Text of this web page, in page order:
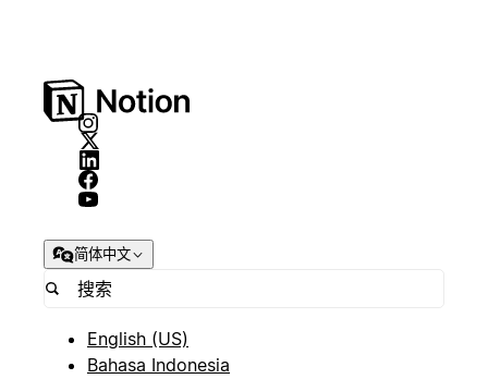
简体中文
English (US)
Bahasa Indonesia